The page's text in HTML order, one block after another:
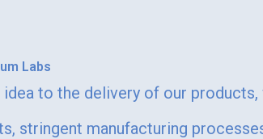
Labs
to the delivery of our
stringent manufacturing